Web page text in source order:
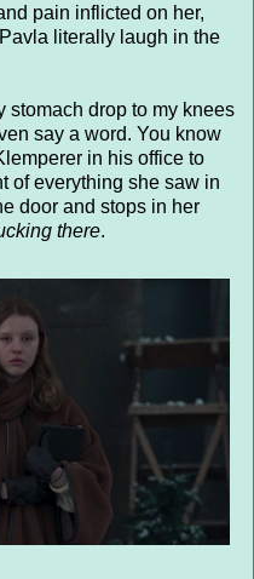
pain inflicted on her,
literally laugh in the
stomach drop to my knees
say a word. You know
in his office to
of everything she saw in
door and stops in her
there.